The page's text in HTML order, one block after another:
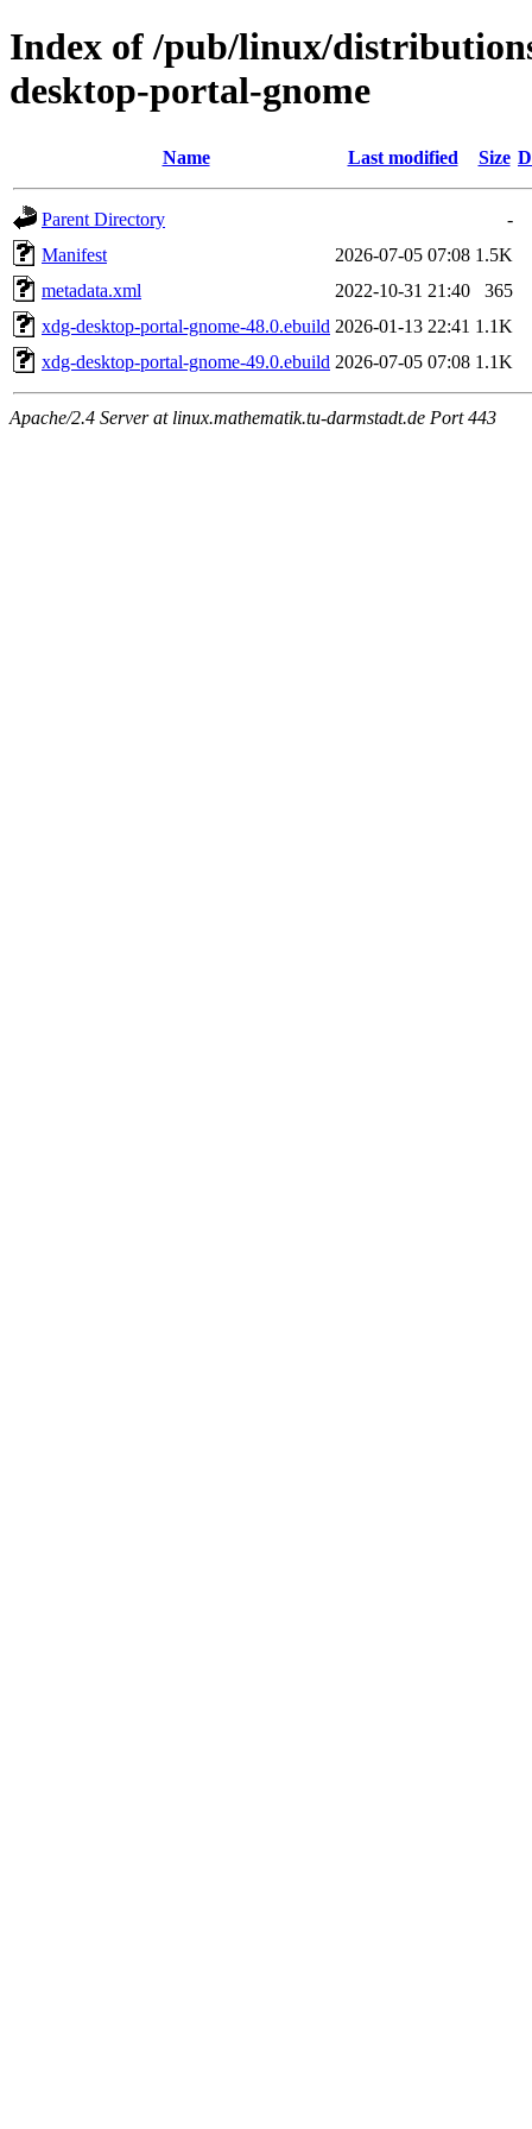
Index of /pub/linux/
desktop-portal-gnome
Name Last modified Size
Parent Directory
-
Manifest
2026-07-05 07:08 1.5K
metadata.xml
2022-10-31 21:40
365
xdg-desktop-portal-gnome-48.0.ebuild 2026-01-13 22:41 1.1K
xdg-desktop-portal-gnome-49.0.ebuild 2026-07-05 07:08 1.1K
Apache/2.4 Server at linux.mathematik.tu-darmstadt.de Port 443